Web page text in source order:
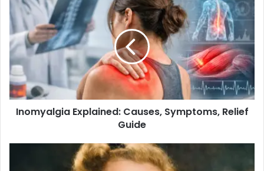
Inomyalgia Explained: Causes, Symptoms, Relief
Guide